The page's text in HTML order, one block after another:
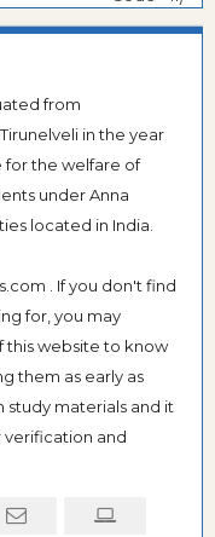
from
in the year
for the welfare of
under Anna
located in India.
. If you don't find
for, you may
website to know
them as early as
study materials and it
verification and